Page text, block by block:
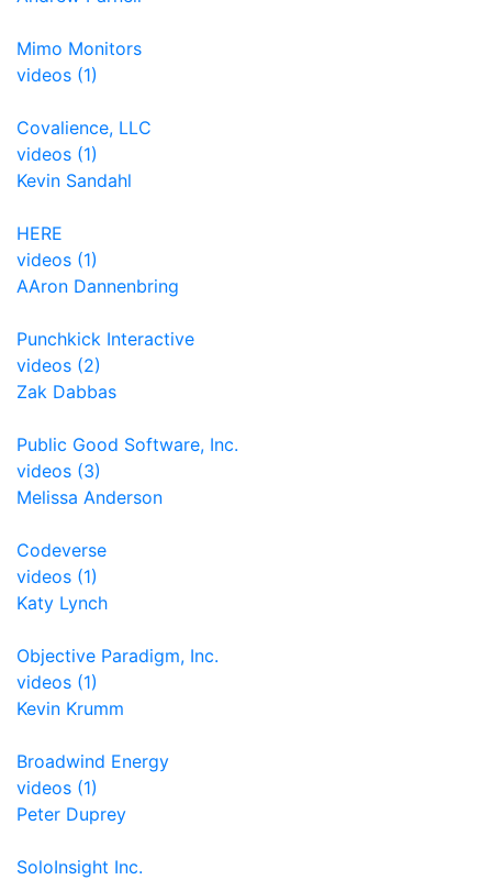
Mimo Monitors
videos (1)
Covalience, LLC
videos (1)
Kevin Sandahl
HERE
videos (1)
AAron Dannenbring
Punchkick Interactive
videos (2)
Zak Dabbas
Public Good Software, Inc.
videos (3)
Melissa Anderson
Codeverse
videos (1)
Katy Lynch
Objective Paradigm, Inc.
videos (1)
Kevin Krumm
Broadwind Energy
videos (1)
Peter Duprey
SoloInsight Inc.